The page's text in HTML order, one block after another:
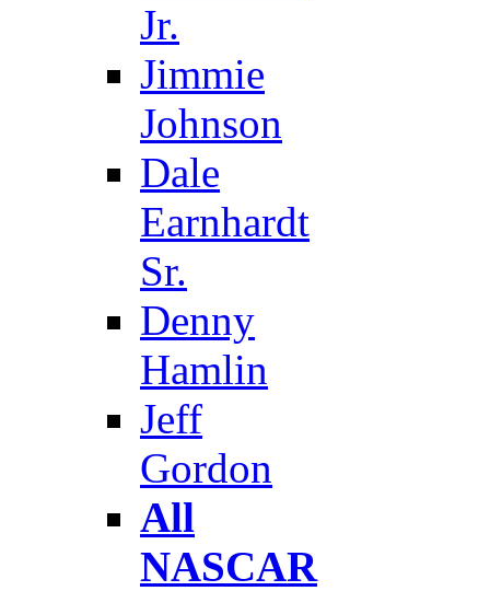
Jr.
Jimmie
Johnson
Dale
Earnhardt
Sr.
Denny
Hamlin
Jeff
Gordon
All
NASCAR